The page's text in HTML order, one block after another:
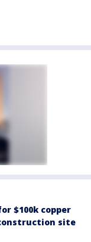
$100k copper
site